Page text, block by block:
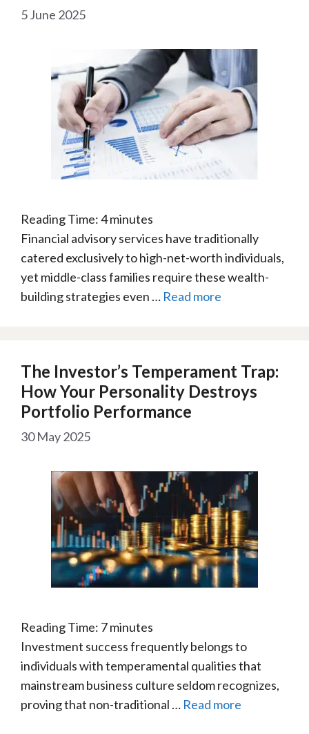
5 June 2025
Reading Time:4minutes
Financial advisory services have traditionally
catered exclusively to high-net-worth individuals,
yet middle-class families require these wealth-
building strategies even … Read more
The Investor’s Temperament Trap:
How Your Personality Destroys
Portfolio Performance
30 May 2025
Reading Time: 7minutes
Investment success frequently belongs to
individuals with temperamental qualities that
mainstream business culture seldom recognizes,
proving that non-traditional … Read more